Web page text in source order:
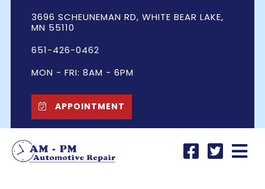
3696 SCHEUNEMAN RD, WHITE BEAR LAKE,
MN 55110
651-426-0462
MON - FRI: 8AM - 6PM
APPOINTMENT